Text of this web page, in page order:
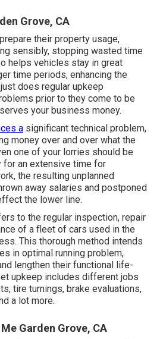
Grove, CA
their property usage,
sensibly, stopping wasted time
helps vehicles stay in great
time periods, enhancing the
does regular upkeep
prior to they come to be
your business money.
a significant technical problem,
money over and over what the
one of your lorries should be
for an extensive time for
the resulting unplanned
away salaries and postponed
the lower line.
to the regular inspection, repair
of a fleet of cars used in the
This thorough method intends
in optimal running problem,
lengthen their functional life-
upkeep includes different jobs
tire turnings, brake evaluations,
a lot more.
Garden Grove, CA